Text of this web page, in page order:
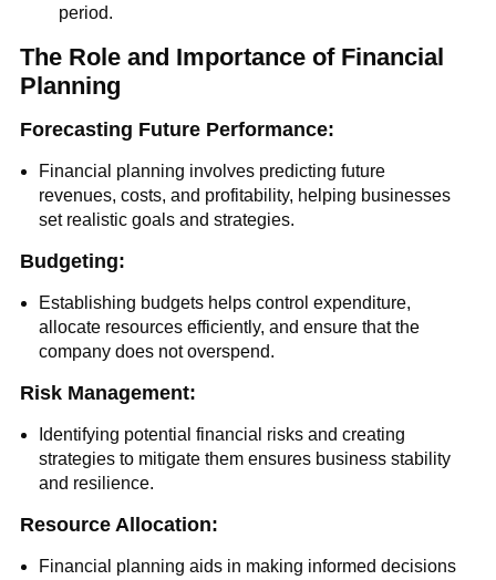
period.
The Role and Importance of Financial
Planning
Forecasting Future Performance:
Financial planning involves predicting future
revenues, costs, and profitability, helping businesses
set realistic goals and strategies.
Budgeting:
Establishing budgets helps control expenditure,
allocate resources efficiently, and ensure that the
company does not overspend.
Risk Management:
Identifying potential financial risks and creating
strategies to mitigate them ensures business stability
and resilience.
Resource Allocation:
Financial planning aids in making informed decisions